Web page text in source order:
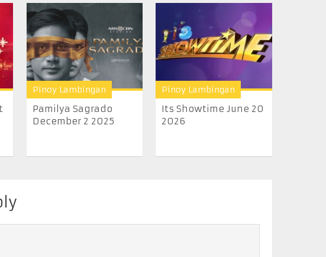
Pinoy Lambingan
Pamilya Sagrado
December 2 2025
Pinoy Lambingan
Its Showtime June 20
2026